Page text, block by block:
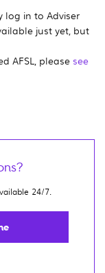
log in to Adviser
just yet, but
AFSL, please see
24/7.